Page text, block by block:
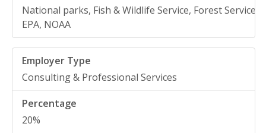
National parks, Fish & Wildlife Service, Forest Service,
EPA, NOAA
Consulting & Professional Services
20%